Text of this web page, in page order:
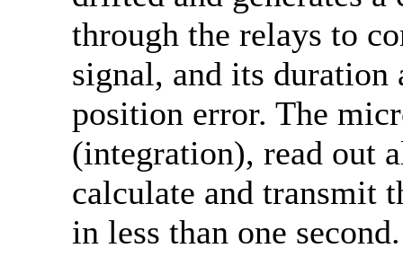
through the relays to
signal, and its duration
position error. The
(integration), read out
calculate and transmit
in less than one second.